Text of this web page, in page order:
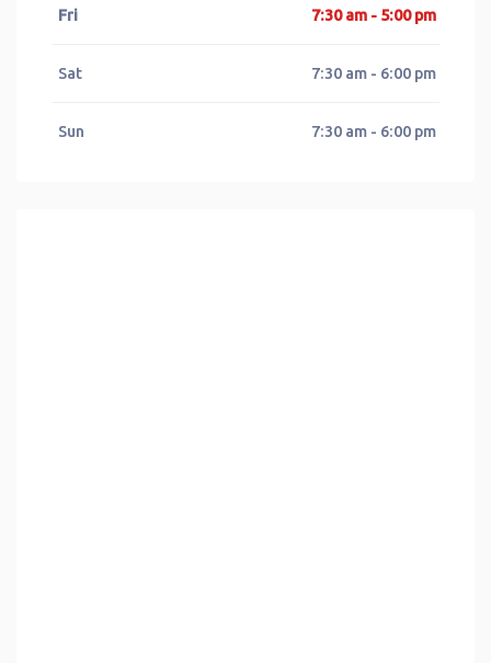
Fri 7:30 am - 5:00 pm
Sat 7:30 am - 6:00 pm
Sun 7:30 am - 6:00 pm